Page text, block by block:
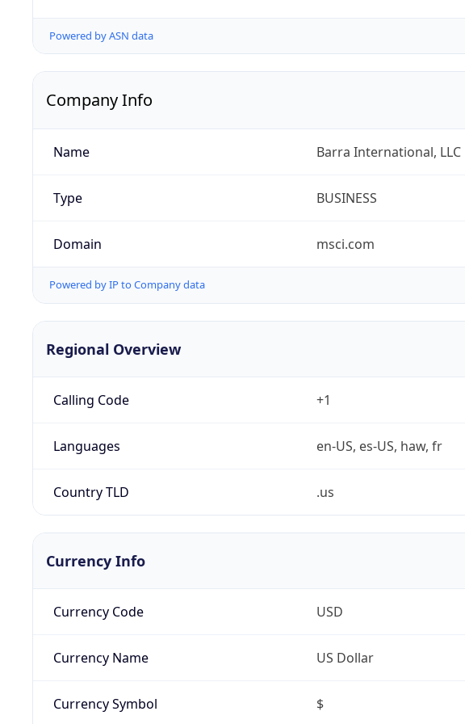
Powered by ASN data
Company Info
Name Barra International, LLC
Type BUSINESS
Domain msci.com
Powered by IP to Company data
Regional Overview
Calling Code +1
Languages en-US, es-US, haw, fr
Country TLD .us
Currency Info
Currency Code USD
Currency Name US Dollar
Currency Symbol $